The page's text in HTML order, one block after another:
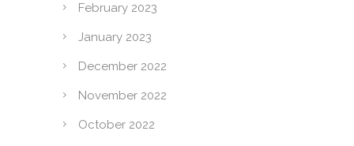
February 2023
January 2023
December 2022
November 2022
October 2022